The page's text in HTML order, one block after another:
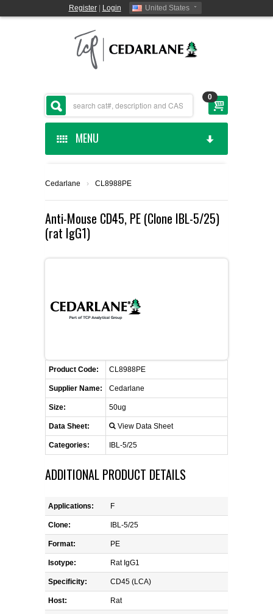
Register| Login United States
0
MENU
CEDARLANE MANUFACTURED
SHOP BY CATEGORY
CUSTOM SERVICES
LIST ALL SUPPLIERS
PROMOTIONS
CONTACT US
REQUEST A QUOTE
Cedarlane › CL8988PE
Anti-Mouse CD45, PE (Clone IBL-5/25)
(rat IgG1)
Product Code: CL8988PE
Supplier Name: Cedarlane
Size: 50ug
Data Sheet: View Data Sheet
Categories: IBL-5/25
ADDITIONAL PRODUCT DETAILS
Applications: F
Clone: IBL-5/25
Format: PE
Isotype: Rat IgG1
Specificity: CD45 (LCA)
Host: Rat